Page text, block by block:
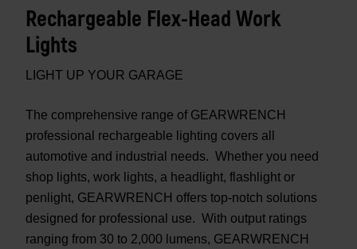
Rechargeable Flex-Head Work
Lights
LIGHT UP YOUR GARAGE
The comprehensive range of GEARWRENCH
professional rechargeable lighting covers all
automotive and industrial needs. Whether you need
shop lights, work lights, a headlight, flashlight or
penlight, GEARWRENCH offers top-notch solutions
designed for professional use. With output ratings
ranging from 30 to 2,000 lumens, GEARWRENCH